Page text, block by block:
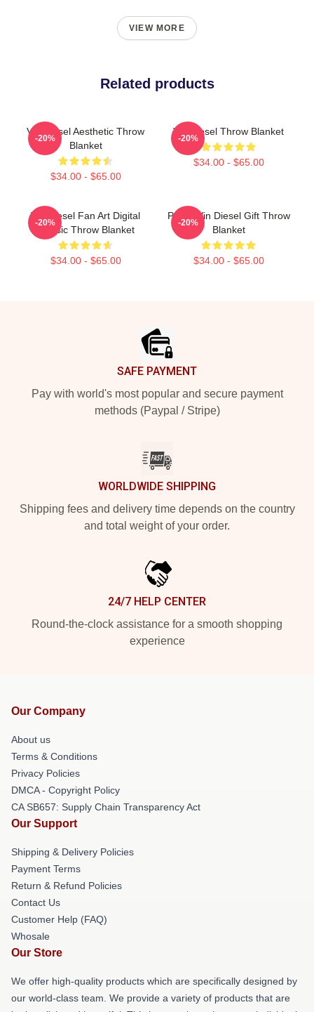
VIEW MORE
Related products
Vin Diesel Aesthetic Throw
Blanket
$34.00 - $65.00
-20%
Vin Diesel Throw Blanket
$34.00 - $65.00
-20%
Vin Diesel Fan Art Digital
Classic Throw Blanket
$34.00 - $65.00
-20%
Proud Vin Diesel Gift Throw
Blanket
$34.00 - $65.00
-20%
SAFE PAYMENT
Pay with world's most popular and secure payment
methods (Paypal / Stripe)
WORLDWIDE SHIPPING
Shipping fees and delivery time depends on the country
and total weight of your order.
24/7 HELP CENTER
Round-the-clock assistance for a smooth shopping
experience
Our Company
About us
Terms & Conditions
Privacy Policies
DMCA - Copyright Policy
CA SB657: Supply Chain Transparency Act
Our Support
Shipping & Delivery Policies
Payment Terms
Return & Refund Policies
Contact Us
Customer Help (FAQ)
Whosale
Our Store
We offer high-quality products which are specifically designed by
our world-class team. We provide a variety of products that are